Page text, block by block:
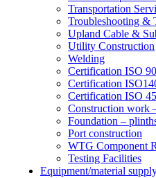
Transportation
Troubleshooting &
Upland Cable &
Utility Construction
Welding
Certification ISO
Certification
Certification ISO
Construction work
Foundation –
Port construction
WTG Component
Testing Facilities
Equipment/material